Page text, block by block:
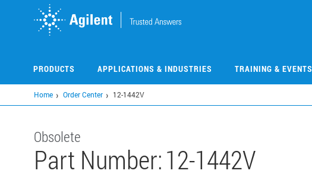
PRODUCTS APPLICATIONS & INDUSTRIES TRAINING & EVENTS
Home Order Center 12-1442V
Obsolete
Part Number:12-1442V